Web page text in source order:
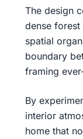
The design
dense forest
spatial
boundary
framing
By
interior
home that